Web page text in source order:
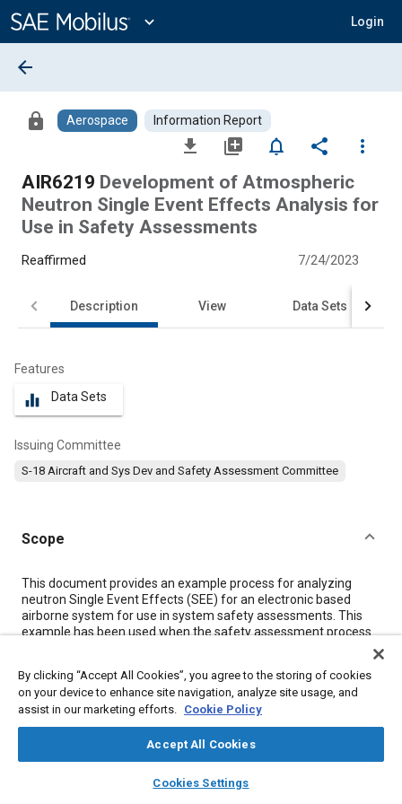
Content
expand_more Login
library_books auto_awesome
SAE AI Chat
arrow_back
lock Aerospace Information Report
file_download library_add notifications_none share
more_vert
AIR6219 Development of Atmospheric
Neutron Single Event Effects Analysis for
Use in Safety Assessments
Reaffirmed 7/24/2023
Description View Data Sets
Features
equalizer Data Sets
Issuing Committee
S-18 Aircraft and Sys Dev and Safety Assessment Committee
Scope
Content
This document provides an example process for analyzing
neutron Single Event Effects (SEE) for an electronic based
airborne system for use in system safety assessments. This
example has been used when the safety assessment process
Meta Tags
By clicking “Accept All Cookies”, you agree to the storing of cookies
on your device to enhance site navigation, analyze site usage, and
assist in our marketing efforts. Cookie Policy
Accept All Cookies
Cookies Settings